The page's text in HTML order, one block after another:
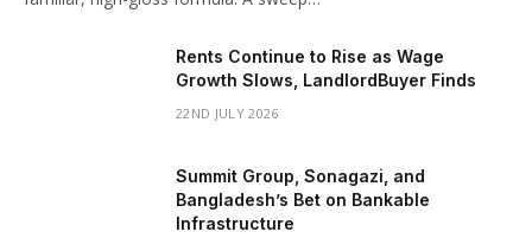
Rents Continue to Rise as Wage
Growth Slows, LandlordBuyer Finds
22ND JULY 2026
Summit Group, Sonagazi, and
Bangladesh’s Bet on Bankable
Infrastructure